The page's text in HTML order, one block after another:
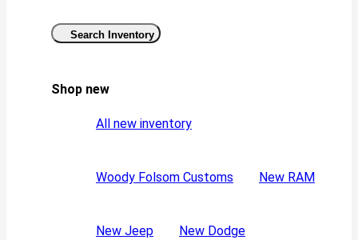
Search Inventory
Shop new
All new inventory
Woody Folsom Customs New RAM
New Jeep New Dodge